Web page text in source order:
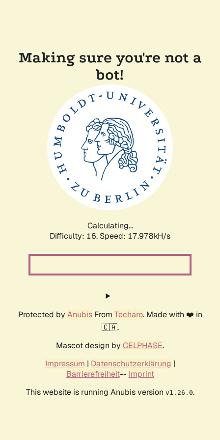
Making sure you're not a
bot!
Calculating...
Difficulty: 16, Speed: 17.978kH/s
Protected by AnubisFrom Techaro. Made with ❤️ in
🇨🇦.
Mascot design by CELPHASE.
Impressum | Datenschutzerklärung |
Barrierefreiheit-- Imprint
This website is running Anubis version v1.26.0.